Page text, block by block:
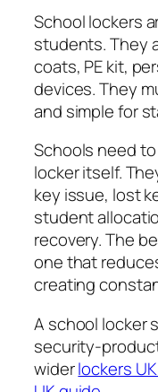
School lockers
students. They
coats, PE kit,
devices. They
and simple for
Schools need
locker itself.
key issue, lost
student
recovery. The
one that
creating
A school locker
security-
widerlockers